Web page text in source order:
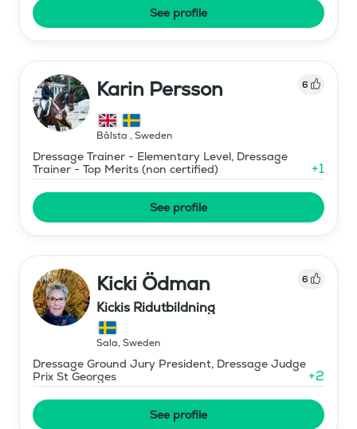
See profile
Karin Persson 6
Bålsta , Sweden
Dressage Trainer - Elementary Level, Dressage
Trainer - Top Merits (non certified)
+1
See profile
Kicki Ödman 6
Kickis Ridutbildning
Sala, Sweden
Dressage Ground Jury President, Dressage Judge
Prix St Georges
+2
See profile